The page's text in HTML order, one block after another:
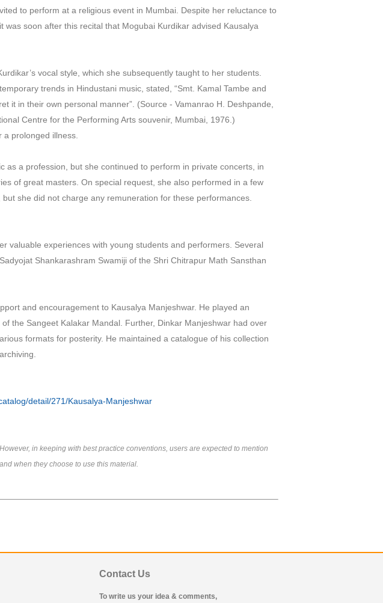
to perform at a religious event in Mumbai. Despite her reluctance to
soon after this recital that Mogubai Kurdikar advised Kausalya
vocal style, which she subsequently taught to her students.
trends in Hindustani music, stated, “Smt. Kamal Tambe and
it in their own personal manner”. (Source - Vamanrao H. Deshpande,
Centre for the Performing Arts souvenir, Mumbai, 1976.)
prolonged illness.
a profession, but she continued to perform in private concerts, in
of great masters. On special request, she also performed in a few
she did not charge any remuneration for these performances.
valuable experiences with young students and performers. Several
Shankarashram Swamiji of the Shri Chitrapur Math Sansthan
and encouragement to Kausalya Manjeshwar. He played an
the Sangeet Kalakar Mandal. Further, Dinkar Manjeshwar had over
formats for posterity. He maintained a catalogue of his collection
detail/271/Kausalya-Manjeshwar
in keeping with best practice conventions, users are expected to mention
when they choose to use this material.
Contact Us
To write us your idea & comments,